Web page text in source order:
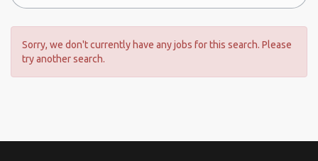
Sorry, we don't currently have any jobs for this search. Please
try another search.